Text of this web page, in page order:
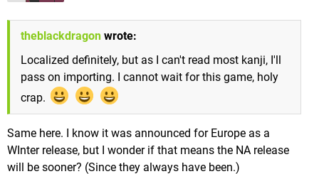
theblackdragon wrote:
Localized definitely, but as I can't read most kanji, I'll
pass on importing. I cannot wait for this game, holy
crap.
Same here. I know it was announced for Europe as a
WInter release, but I wonder if that means the NA release
will be sooner? (Since they always have been.)